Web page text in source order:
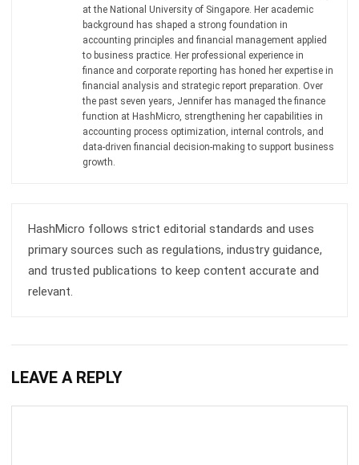
Looking for BIR-accredited software to
improve your business efficiency?
Get Free Demo!